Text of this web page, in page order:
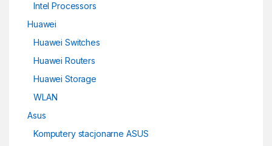
Intel Processors
Huawei
Huawei Switches
Huawei Routers
Huawei Storage
WLAN
Asus
Komputery stacjonarne ASUS